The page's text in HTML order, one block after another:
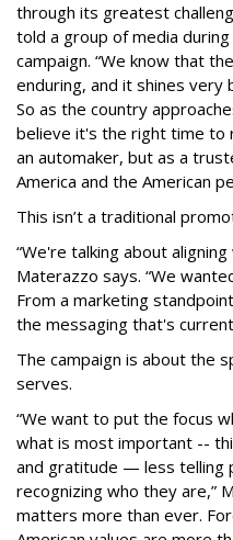
through its greatest
told a group of media
campaign. “We know that
enduring, and it shines very
So as the country
believe it's the right time to
an automaker, but as a
America and the American
This isn’t a traditional
“We're talking about
Materazzo says. “We
From a marketing
the messaging that's
The campaign is about the
serves.
“We want to put the focus
what is most important --
and gratitude — less telling
recognizing who they are,”
matters more than ever.